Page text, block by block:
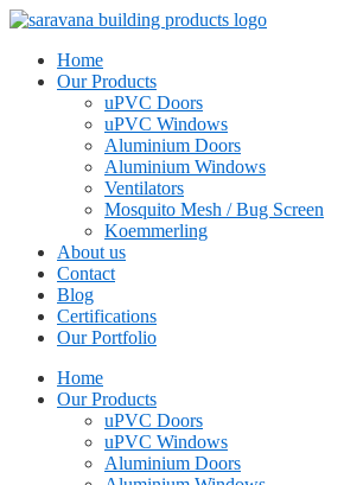
Home
Our Products
uPVC Doors
uPVC Windows
Aluminium Doors
Aluminium Windows
Ventilators
Mosquito Mesh / Bug Screen
Koemmerling
About us
Contact
Blog
Certifications
Our Portfolio
Home
Our Products
uPVC Doors
uPVC Windows
Aluminium Doors